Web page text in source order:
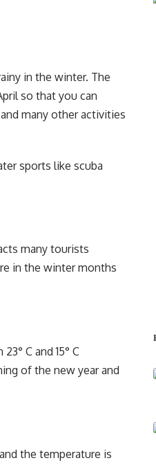
in the winter. The
so that you can
many other activities
sports like scuba
many tourists
in the winter months
C and 15° C
of the new year and
the temperature is